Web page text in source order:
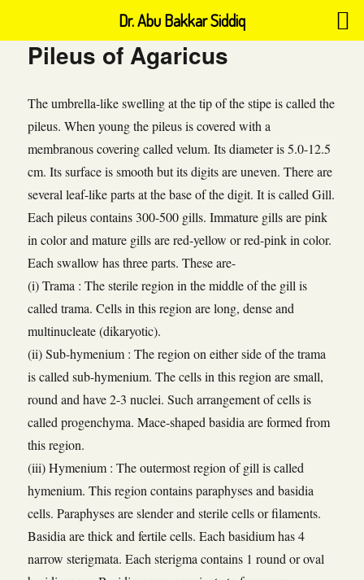
Pileus of Agaricus
The umbrella-like swelling at the tip of the stipe is called the
pileus. When young the pileus is covered with a
membranous covering called velum. Its diameter is 5.0-12.5
cm. Its surface is smooth but its digits are uneven. There are
several leaf-like parts at the base of the digit. It is called Gill.
Each pileus contains 300-500 gills. Immature gills are pink
in color and mature gills are red-yellow or red-pink in color.
Each swallow has three parts. These are-
(i) Trama : The sterile region in the middle of the gill is
called trama. Cells in this region are long, dense and
multinucleate (dikaryotic).
(ii) Sub-hymenium : The region on either side of the trama
is called sub-hymenium. The cells in this region are small,
round and have 2-3 nuclei. Such arrangement of cells is
called progenchyma. Mace-shaped basidia are formed from
this region.
(iii) Hymenium : The outermost region of gill is called
hymenium. This region contains paraphyses and basidia
cells. Paraphyses are slender and sterile cells or filaments.
Basidia are thick and fertile cells. Each basidium has 4
narrow sterigmata. Each sterigma contains 1 round or oval
Dr. Abu Bakkar Siddiq